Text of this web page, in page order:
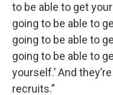
to be able to get
going to be able to
going to be able to
going to be able to
yourself.’ And
recruits.”